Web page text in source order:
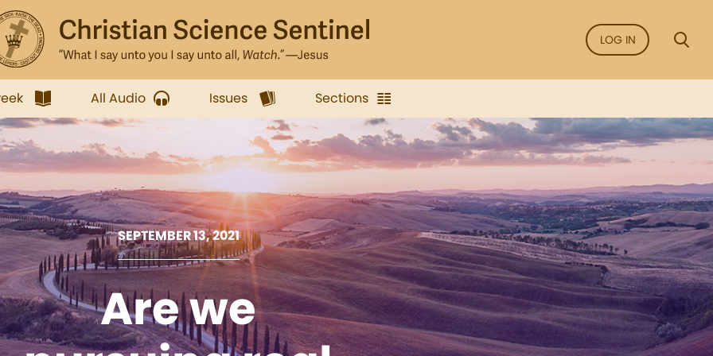
LOG IN
All Audio Issues Sections
SEPTEMBER 13, 2021
Are we